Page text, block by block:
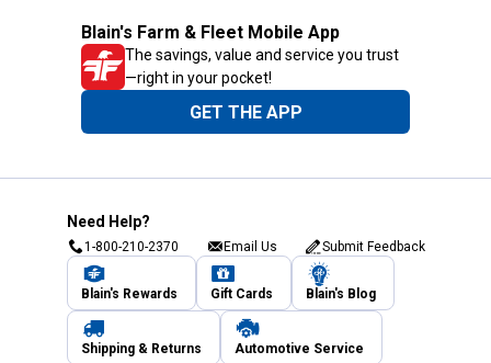
Blain's Farm & Fleet Mobile App
The savings, value and service you trust
—right in your pocket!
GET THE APP
Need Help?
1-800-210-2370 Email Us Submit Feedback
Blain's Rewards Gift Cards Blain's Blog
Shipping & Returns Automotive Service